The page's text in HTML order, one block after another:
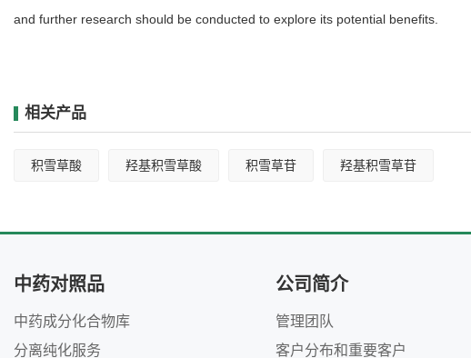
and further research should be conducted to explore its potential benefits.
相关产品
积雪草酸 羟基积雪草酸 积雪草苷 羟基积雪草苷
中药对照品
中药成分化合物库
分离纯化服务
公司简介
管理团队
客户分布和重要客户